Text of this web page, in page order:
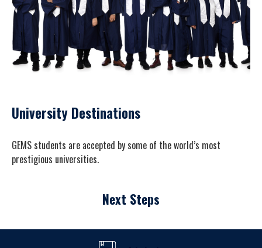
University Destinations
GEMS students are accepted by some of the world’s most
prestigious universities.
Next Steps